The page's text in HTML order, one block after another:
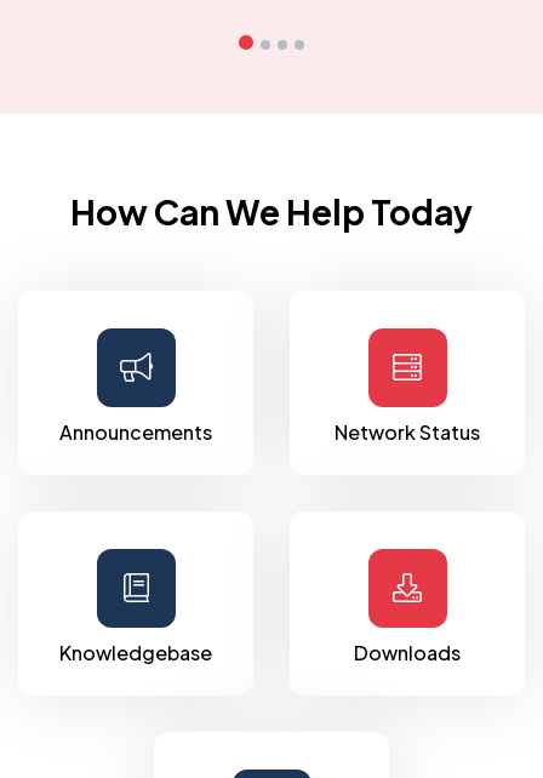
How Can We Help Today
Announcements Network Status
Knowledgebase Downloads